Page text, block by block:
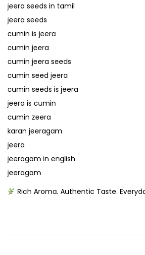
jeera seeds in tamil
jeera seeds
cumin is jeera
cumin jeera
cumin jeera seeds
cumin seed jeera
cumin seeds is jeera
jeera is cumin
cumin zeera
karan jeeragam
jeera
jeeragam in english
jeeragam
Rich Aroma. Authentic Taste.